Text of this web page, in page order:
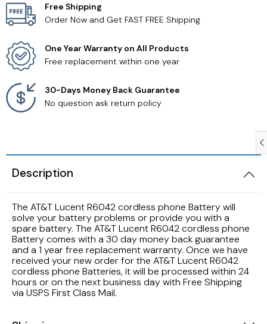
Free Shipping
Order Now and Get FAST FREE Shipping
One Year Warranty on All Products
Free replacement within one year
30-Days Money Back Guarantee
No question ask return policy
Description
The AT&T Lucent R6042 cordless phone Battery will
solve your battery problems or provide you with a
spare battery. The AT&T Lucent R6042 cordless phone
Battery comes with a 30 day money back guarantee
and a 1 year free replacement warranty. Once we have
received your new order for the AT&T Lucent R6042
cordless phone Batteries, it will be processed within 24
hours or on the next business day with Free Shipping
via USPS First Class Mail.
Samsung TV Remotes
Sanyo TV Remotes
Seiki TV Remotes
Vizio TV Remotes
Westinghouse TV Remotes
Other TV Remotes